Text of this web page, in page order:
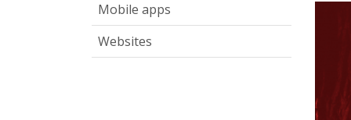
Mobile apps
Websites